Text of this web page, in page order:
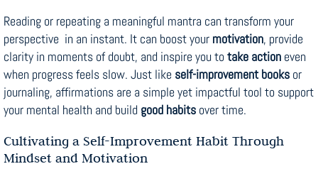
Reading or repeating a meaningful mantra can transform your
perspective in an instant. It can boost your motivation, provide
clarity in moments of doubt, and inspire you totake action even
when progress feels slow. Just like self-improvement books or
journaling, affirmations are a simple yet impactful tool to support
your mental health and build good habits over time.
Cultivating a Self-Improvement Habit Through
Mindset and Motivation